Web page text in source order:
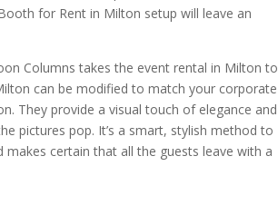
for Rent in Milton setup will leave an
Columns takes the event rental in Milton to
can be modified to match your corporate
They provide a visual touch of elegance and
pictures pop. It’s a smart, stylish method to
certain that all the guests leave with a